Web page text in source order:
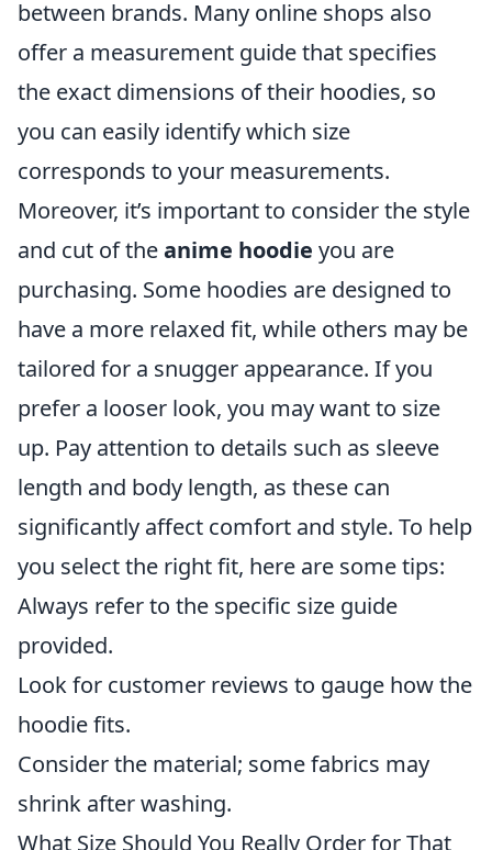
between brands. Many online shops also
offer a measurement guide that specifies
the exact dimensions of their hoodies, so
you can easily identify which size
corresponds to your measurements.
Moreover, it’s important to consider the style
and cut of theanime hoodie you are
purchasing. Some hoodies are designed to
have a more relaxed fit, while others may be
tailored for a snugger appearance. If you
prefer a looser look, you may want to size
up. Pay attention to details such as sleeve
length and body length, as these can
significantly affect comfort and style. To help
you select the right fit, here are some tips:
Always refer to the specific size guide
provided.
Look for customer reviews to gauge how the
hoodie fits.
Consider the material; some fabrics may
shrink after washing.
What Size Should You Really Order for That